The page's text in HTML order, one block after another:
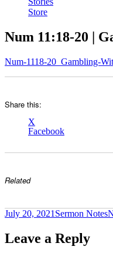
Store
Num 11:18-20 |
Num-1118-20_Gambling-
Share this:
X
Facebook
Related
Author
Posted
July 20, 2021 Categories
Sermon Notes
Leave a Reply